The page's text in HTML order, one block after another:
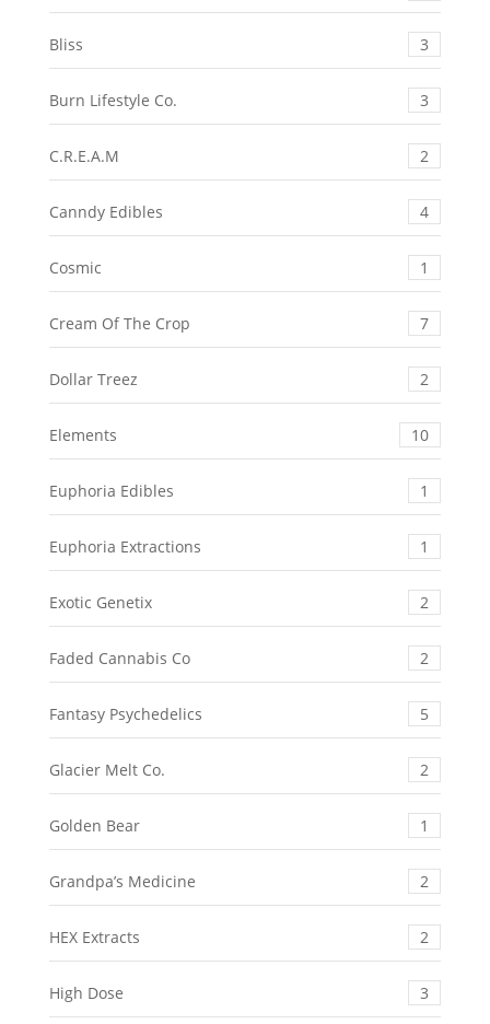
Bliss 3
Burn Lifestyle Co. 3
C.R.E.A.M 2
Canndy Edibles 4
Cosmic 1
Cream Of The Crop 7
Dollar Treez 2
Elements 10
Euphoria Edibles 1
Euphoria Extractions 1
Exotic Genetix 2
Faded Cannabis Co 2
Fantasy Psychedelics 5
Glacier Melt Co. 2
Golden Bear 1
Grandpa’s Medicine 2
HEX Extracts 2
High Dose 3